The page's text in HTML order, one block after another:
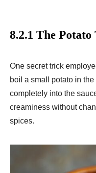
8.2.1 The
One secret trick
boil a small potato in
completely into the
creaminess without
spices.